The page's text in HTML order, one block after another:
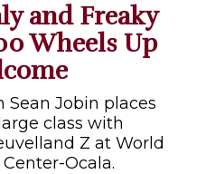
and Freaky
Wheels Up
Sean Jobin places
class with
Z at World
Ocala.